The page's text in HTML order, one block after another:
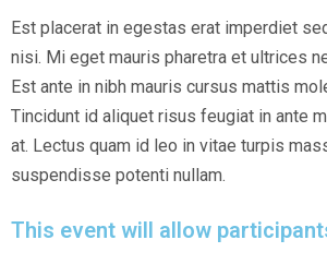
Est placerat in egestas erat imperdiet
nisi. Mi eget mauris pharetra et ultrices
Est ante in nibh mauris cursus mattis
Tincidunt id aliquet risus feugiat in ante
at. Lectus quam id leo in vitae turpis
suspendisse potenti nullam.
This event will allow